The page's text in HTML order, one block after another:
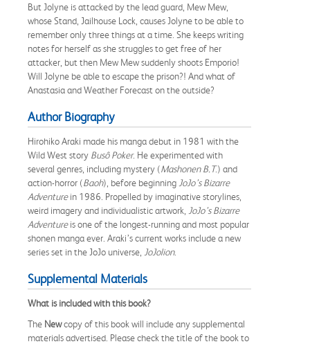
But Jolyne is attacked by the lead guard, Mew Mew,
whose Stand, Jailhouse Lock, causes Jolyne to be able to
remember only three things at a time. She keeps writing
notes for herself as she struggles to get free of her
attacker, but then Mew Mew suddenly shoots Emporio!
Will Jolyne be able to escape the prison?! And what of
Anastasia and Weather Forecast on the outside?
Author Biography
Hirohiko Araki made his manga debut in 1981 with the
Wild West story Busô Poker. He experimented with
several genres, including mystery (Mashonen B.T.) and
action-horror (Baoh), before beginning JoJo’s Bizarre
Adventurein 1986. Propelled by imaginative storylines,
weird imagery and individualistic artwork,
JoJo’s Bizarre
Adventureis one of the longest-running and most popular
shonen manga ever. Araki’s current works include a new
series set in the JoJo universe, JoJolion.
Supplemental Materials
What is included with this book?
The Newcopy of this book will include any supplemental
materials advertised. Please check the title of the book to